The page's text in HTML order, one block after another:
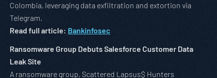
Colombia, leveraging data exfiltration and extortion via
Telegram.
Read full article: Bankinfosec
Ransomware Group Debuts Salesforce Customer Data
Leak Site
A ransomware group, Scattered Lapsus$ Hunters